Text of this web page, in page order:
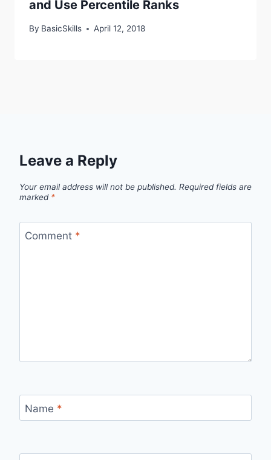
and Use Percentile Ranks
By BasicSkills April 12, 2018
Leave a Reply
Your email address will not be published. Required fields are
marked *
Comment *
Name *